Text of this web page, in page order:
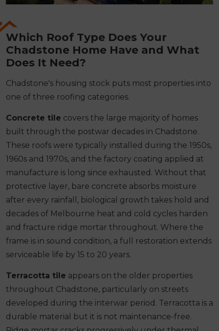
Which Roof Type Does Your
Chadstone Home Have and What
Does It Need?
Chadstone's housing stock puts most properties into
one of three roofing categories.
Concrete tile covers the large majority of homes
built through the postwar decades in Chadstone.
These roofs were typically installed during the 1950s,
1960s and 1970s, and the factory coating applied at
manufacture is long since exhausted. Without that
protective layer, bare concrete absorbs moisture
after every rainfall, biological growth takes hold and
decades of Melbourne heat and cold cycles harden
and fracture ridge mortar throughout. Where the
frame is in sound condition, a full restoration extends
serviceable life by 15 to 20 years.
Terracotta tile appears on the older properties
throughout Chadstone, particularly on streets
developed during the interwar period. Terracotta is a
durable material but it is not maintenance-free.